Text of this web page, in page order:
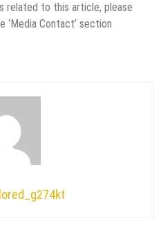
related to this article, please
Contact’ section